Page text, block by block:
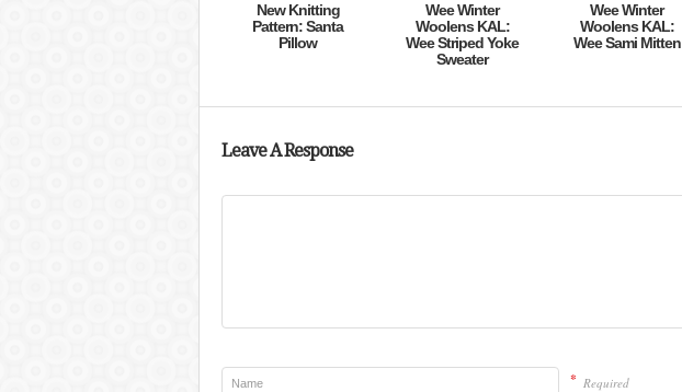
New Knitting
Pattern: Santa
Pillow
Wee Winter
Woolens KAL:
Wee Striped Yoke
Sweater
Wee Winter
Woolens KAL:
Wee Sami Mitten
Leave A Response
* Required